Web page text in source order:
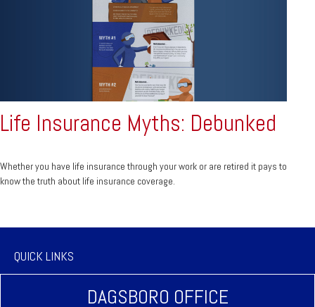
Life Insurance Myths: Debunked
Whether you have life insurance through your work or are retired it pays to
know the truth about life insurance coverage.
QUICK LINKS
DAGSBORO OFFICE